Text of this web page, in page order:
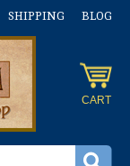
SHIPPING BLOG
CART